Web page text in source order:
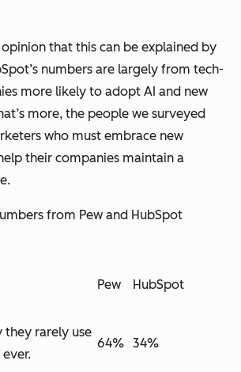
opinion that this can be explained by
numbers are largely from tech-
more likely to adopt AI and new
more, the people we surveyed
who must embrace new
their companies maintain a
from Pew and HubSpot
Pew HubSpot
they rarely use
64% 34%